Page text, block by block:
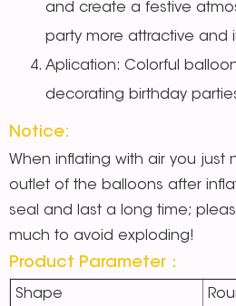
and create a festive
party more attractive and
Aplication: Colorful
decorating birthday
Notice:
When inflating with air you just
outlet of the balloons after
seal and last a long time;
much to avoid exploding!
Product Parameter：
Shape